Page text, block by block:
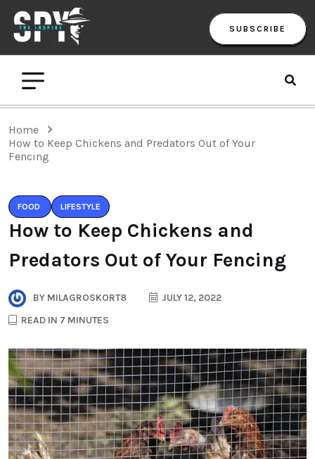
SUBSCRIBE
Home
How to Keep Chickens and Predators Out of Your
Fencing
FOOD LIFESTYLE
How to Keep Chickens and
Predators Out of Your Fencing
BY MILAGROSKORT8
JULY 12, 2022
READ IN 7 MINUTES